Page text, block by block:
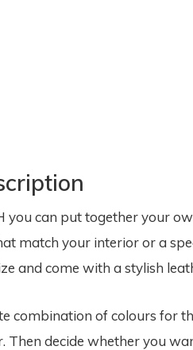
you can put together your
match your interior or a
and come with a stylish
combination of colours for
Then decide whether you